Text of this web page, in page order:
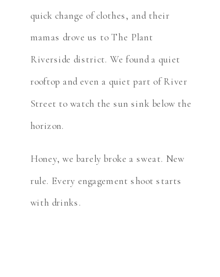
quick change of clothes, and their
mamas drove us to The Plant
Riverside district. We found a quiet
rooftop and even a quiet part of River
Street to watch the sun sink below the
horizon.
Honey, we barely broke a sweat. New
rule. Every engagement shoot starts
with drinks.